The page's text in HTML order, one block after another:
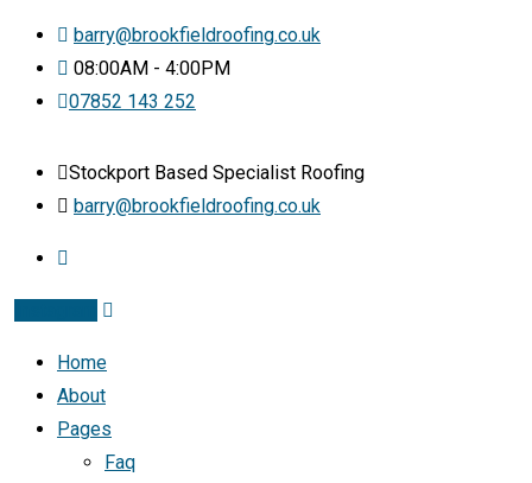
barry@brookfieldroofing.co.uk
08:00AM - 4:00PM
07852 143 252
Stockport Based Specialist Roofing
barry@brookfieldroofing.co.uk
Home
About
Pages
Faq